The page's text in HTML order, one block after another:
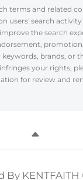
terms and related
users' search
the search
brands, or
your rights,
for review and
By